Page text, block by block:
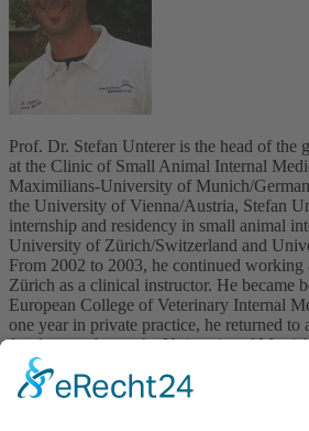
Prof. Dr. Stefan Unterer is the head of the
at the Clinic of Small Animal Internal
Maximilians-University of Munich/
the University of Vienna/Austria, Stefan
internship and residency in small animal
University of Zürich/Switzerland and
From 2002 to 2003, he continued
Zürich as a clinical instructor. He became
European College of Veterinary Internal
one year in private practice, he returned to
faculty member at the University of
research projects include acute
enteropathies in dogs.